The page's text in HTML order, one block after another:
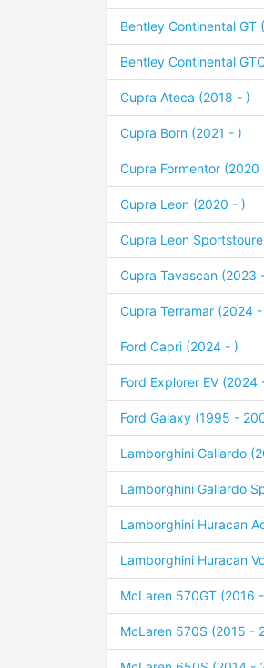
Bentley Continental GT
Bentley Continental
Cupra Ateca (2018 - )
Cupra Born (2021 - )
Cupra Formentor (2020
Cupra Leon (2020 - )
Cupra Leon
Cupra Tavascan (2023
Cupra Terramar (2024 -
Ford Capri (2024 - )
Ford Explorer EV (2024
Ford Galaxy (1995 -
Lamborghini Gallardo
Lamborghini Gallardo
Lamborghini Huracan
Lamborghini Huracan
McLaren 570GT (2016
McLaren 570S (2015 -